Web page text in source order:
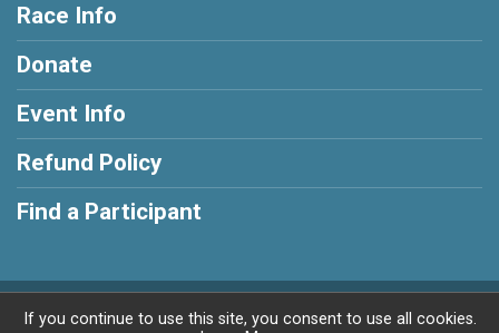
Race Info
Donate
Event Info
Refund Policy
Find a Participant
Powered by RunSignup, © 2026
If you continue to use this site, you consent to use all cookies.